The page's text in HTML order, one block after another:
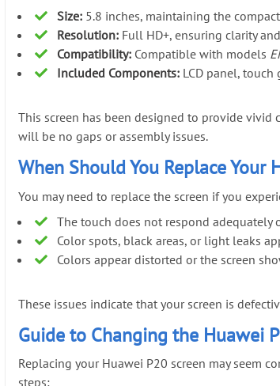
Size: 5.8 inches, maintaining the
Resolution: Full HD+, ensuring clarity
Compatibility: Compatible with models
Included Components: LCD panel,
This screen has been designed to provide
will be no gaps or assembly issues.
When Should You Replace Your
You may need to replace the screen if you
The touch does not respond adequately
Color spots, black areas, or light leaks
Colors appear distorted or the screen
These issues indicate that your screen is
Guide to Changing the Huawei
Replacing your Huawei P20 screen may seem
steps: